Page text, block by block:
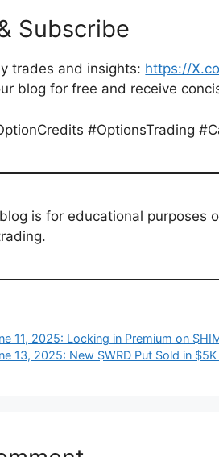
Subscribe
trades and insights: https://
blog for free and receive
#OptionsTrading
is for educational purposes
11, 2025: Locking in Premium on
13, 2025: New $WRD Put Sold in